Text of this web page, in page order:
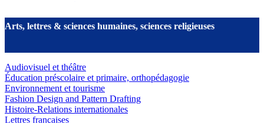
Arts, lettres & sciences humaines, sciences religieuses
Audiovisuel et théâtre
Éducation préscolaire et primaire, orthopédagogie
Environnement et tourisme
Fashion Design and Pattern Drafting
Histoire-Relations internationales
Lettres françaises